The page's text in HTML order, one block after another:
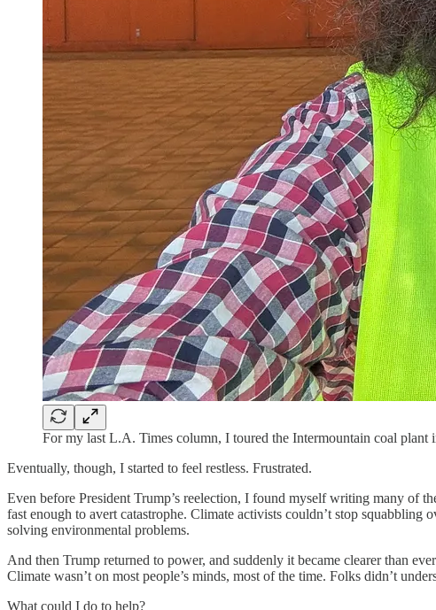
For my last L.A. Times column, I toured the Intermountain coal
Eventually, though, I started to feel restless. Frustrated.
Even before President Trump’s reelection, I found myself writing many of
fast enough to avert catastrophe. Climate activists couldn’t stop
solving environmental problems.
And then Trump returned to power, and suddenly it became clearer than
Climate wasn’t on most people’s minds, most of the time. Folks didn’t
What could I do to help?